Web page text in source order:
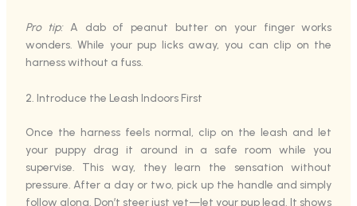
Pro tip:A dab of peanut butter on your finger works
wonders. While your pup licks away, you can clip on the
harness without a fuss.
2. Introduce the Leash Indoors First
Once the harness feels normal, clip on the leash and let
your puppy drag it around in a safe room while you
supervise. This way, they learn the sensation without
pressure. After a day or two, pick up the handle and simply
follow along. Don’t steer just yet—let your pup lead. It shows